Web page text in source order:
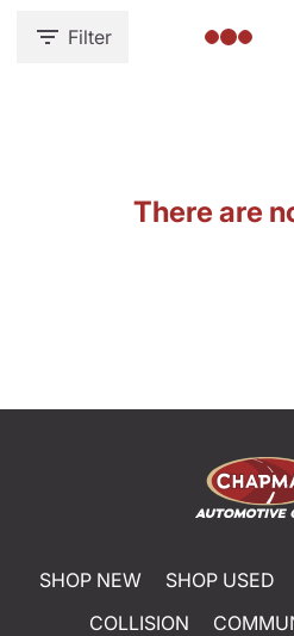
Filter
There are
SHOP NEW SHOP USED
COLLISION